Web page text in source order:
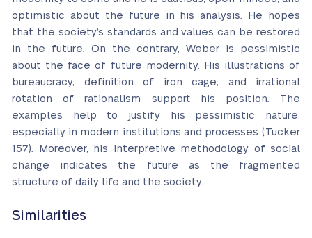
optimistic about the future in his analysis. He hopes
that the society’s standards and values can be restored
in the future. On the contrary, Weber is pessimistic
about the face of future modernity. His illustrations of
bureaucracy, definition of iron cage, and irrational
rotation of rationalism support his position. The
examples help to justify his pessimistic nature,
especially in modern institutions and processes (Tucker
157). Moreover, his interpretive methodology of social
change indicates the future as the fragmented
structure of daily life and the society.
Similarities